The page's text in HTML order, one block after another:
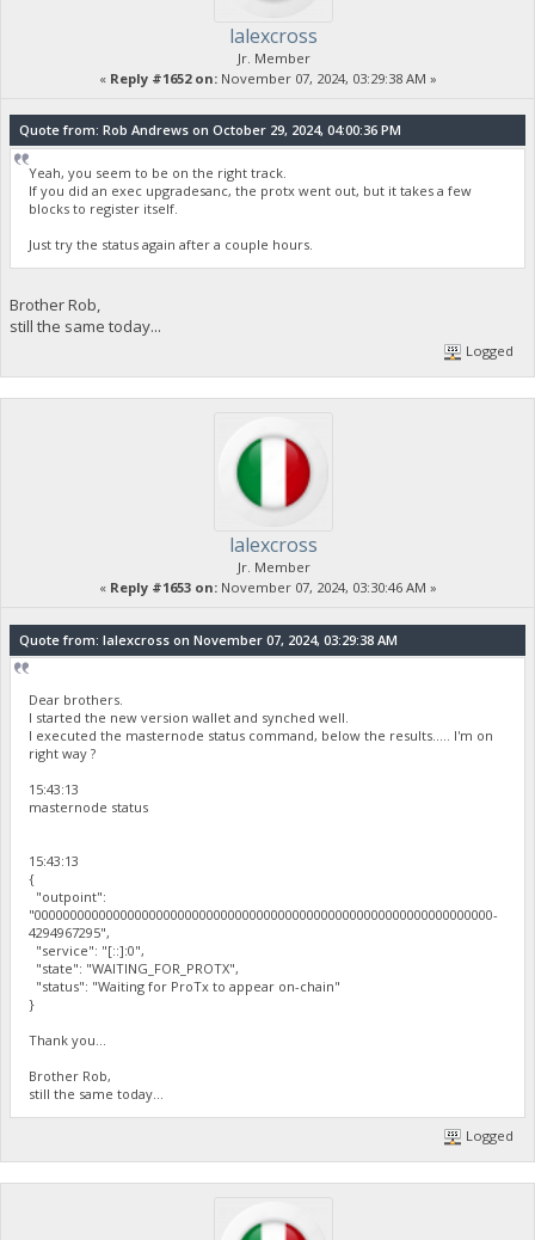
lalexcross
Jr. Member
« Reply #1652 on:November 07, 2024, 03:29:38 AM »
Quote from: Rob Andrews on October 29, 2024, 04:00:36 PM
Yeah, you seem to be on the right track.
If you did an exec upgradesanc, the protx went out, but it takes a few
blocks to register itself.
Just try the status again after a couple hours.
Brother Rob,
still the same today...
Logged
lalexcross
Jr. Member
« Reply #1653 on:November 07, 2024, 03:30:46 AM »
Quote from: lalexcross on November 07, 2024, 03:29:38 AM
Dear brothers.
I started the new version wallet and synched well.
I executed the masternode status command, below the results..... I'm on
right way ?
15:43:13
masternode status
15:43:13
{
"outpoint":
"0000000000000000000000000000000000000000000000000000000000000000-
4294967295",
"service": "[::]:0",
"state": "WAITING_FOR_PROTX",
"status": "Waiting for ProTx to appear on-chain"
}
Thank you...
Brother Rob,
still the same today...
Logged